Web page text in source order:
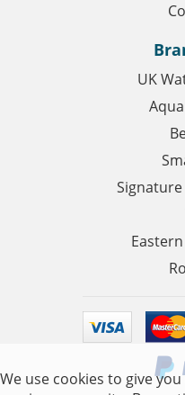
UK
Signature
We use cookies to give